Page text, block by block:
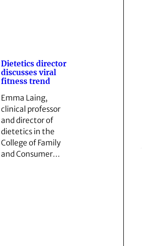
Dietetics director
discusses viral
fitness trend
Emma Laing,
clinical professor
and director of
dietetics in the
College of Family
and Consumer…